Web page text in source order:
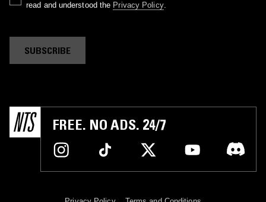
read and understood the Privacy Policy.
SUBSCRIBE
FREE. NO ADS. 24/7